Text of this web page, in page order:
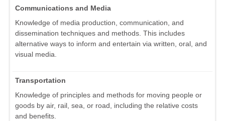
Communications and Media
Knowledge of media production, communication, and
dissemination techniques and methods. This includes
alternative ways to inform and entertain via written, oral, and
visual media.
Transportation
Knowledge of principles and methods for moving people or
goods by air, rail, sea, or road, including the relative costs
and benefits.